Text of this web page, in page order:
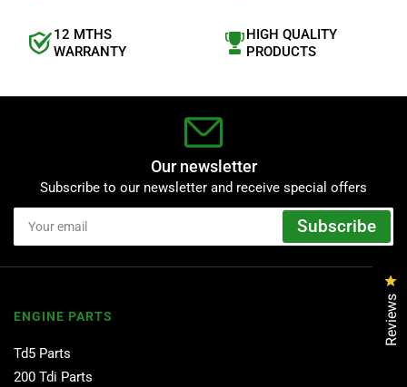
12 MTHS
WARRANTY
HIGH QUALITY
PRODUCTS
Our newsletter
Subscribe to our newsletter and receive special offers
Your
email
Subscribe
ENGINE PARTS
Td5 Parts
200 Tdi Parts
Reviews